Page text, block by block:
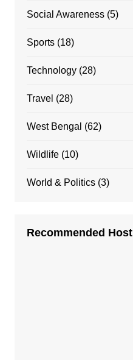
Social Awareness(5)
Sports(18)
Technology(28)
Travel (28)
West Bengal (62)
Wildlife(10)
World & Politics(3)
Recommended Host